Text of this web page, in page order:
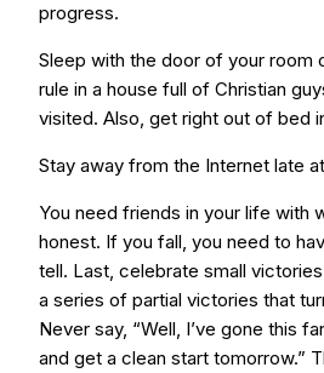
progress.
Sleep with the door of your room
rule in a house full of Christian
visited. Also, get right out of bed
Stay away from the Internet late
You need friends in your life with
honest. If you fall, you need to
tell. Last, celebrate small
a series of partial victories that
Never say, “Well, I’ve gone this
and get a clean start tomorrow.”